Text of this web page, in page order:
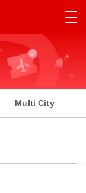
Multi City